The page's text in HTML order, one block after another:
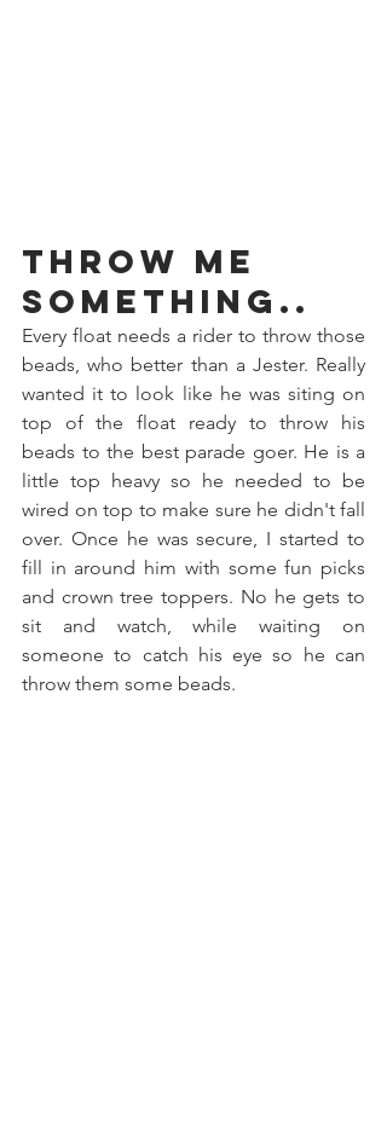
Throw Me
Something..
Every float needs a rider to throw those
beads, who better than a Jester. Really
wanted it to look like he was siting on
top of the float ready to throw his
beads to the best parade goer. He is a
little top heavy so he needed to be
wired on top to make sure he didn't fall
over. Once he was secure, I started to
fill in around him with some fun picks
and crown tree toppers. No he gets to
sit and watch, while waiting on
someone to catch his eye so he can
throw them some beads.